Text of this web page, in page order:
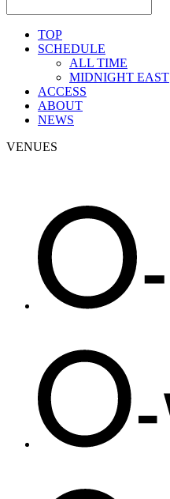
TOP
SCHEDULE
ALL TIME
MIDNIGHT EAST
ACCESS
ABOUT
NEWS
VENUES